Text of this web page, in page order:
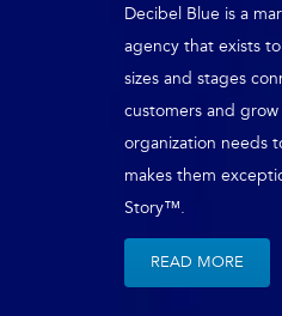
Decibel Blue is a
agency that exists
sizes and stages
customers and
organization needs
makes them
Story™.
READ MORE